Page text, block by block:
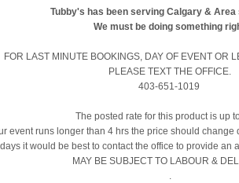
Tubby's has been serving Calgary & Area
We must be doing something
FOR LAST MINUTE BOOKINGS, DAY OF EVENT OR
PLEASE TEXT THE OFFICE.
403-651-1019
The posted rate for this product is up
event runs longer than 4 hrs the price should
it would be best to contact the office to provide
MAY BE SUBJECT TO LABOUR &
.